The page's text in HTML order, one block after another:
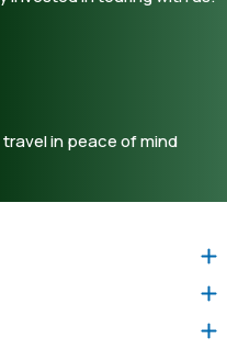
in peace of mind